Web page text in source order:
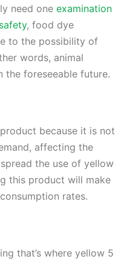
need one examination
, food dye
to the possibility of
words, animal
the foreseeable future.
because it is not
affecting the
the use of yellow
this product will make
rates.
that’s where yellow 5